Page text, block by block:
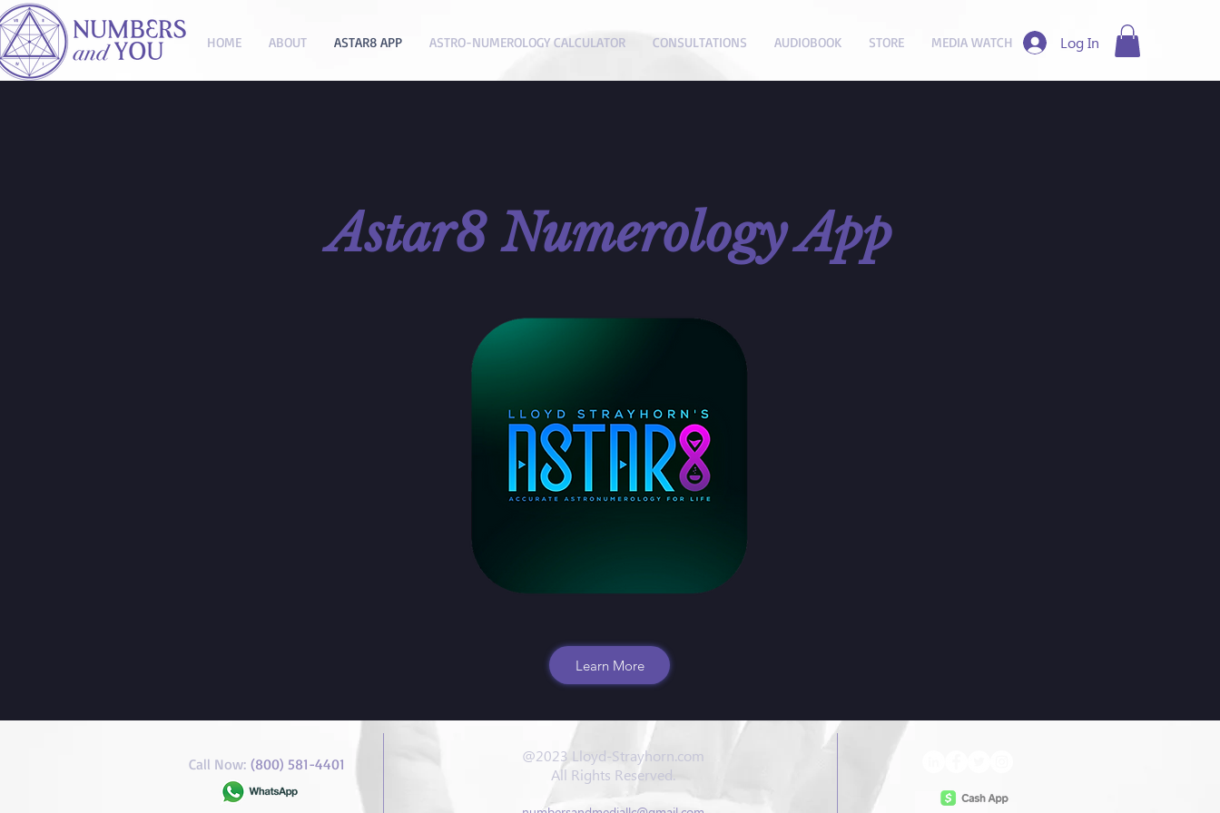
HOME ABOUT ASTAR8 APP ASTRO-NUMEROLOGY CALCULATOR CONSULTATIONS AUDIOBOOK STORE MEDIA WATCH Log In
Astar8 Numerology App
Learn More
Call Now: (800) 581-4401
@2023 Lloyd-Strayhorn.com
All Rights Reserved.